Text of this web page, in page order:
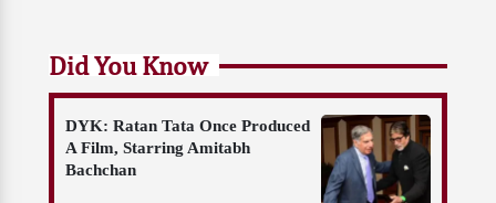
Did You Know
DYK: Ratan Tata Once Produced
A Film, Starring Amitabh
Bachchan